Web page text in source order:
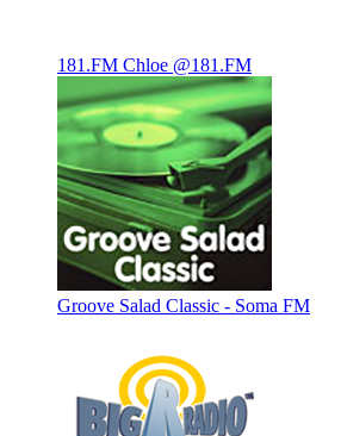
181.FM Chloe @181.FM
Groove Salad Classic - Soma FM